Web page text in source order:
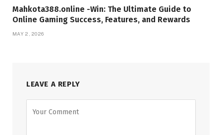
Mahkota388.online -Win: The Ultimate Guide to
Online Gaming Success, Features, and Rewards
MAY 2, 2026
LEAVE A REPLY